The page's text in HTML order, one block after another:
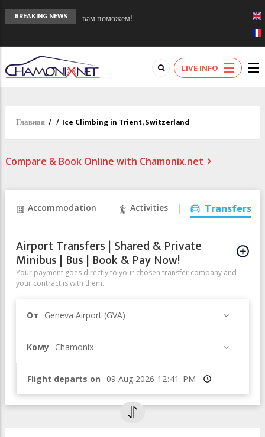
BREAKING NEWS
Сочи 2014 - 90 лет спустя олимпиады
Кол де Монте закрыт 11 января 2013
Chamonixporusski - Русское Шамони. Мы
вам поможем!
LIVE INFO
Главная / / Ice Climbing in Trient, Switzerland
Compare & Book Online with Chamonix.net
Accommodation Activities Transfers
Airport Transfers | Shared & Private
Minibus | Bus | Book & Pay Now!
Your payment goes directly to your chosen transfer company and
your contract is with them.
От Geneva Airport (GVA)
Кому Chamonix
Flight departs on Время